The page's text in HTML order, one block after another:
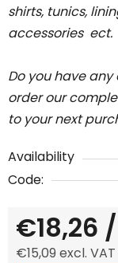
shirts, tunics,
accessories ect.
Do you have
order our
to your next
Availability
Code:
€18,26
€15,09 excl. VAT